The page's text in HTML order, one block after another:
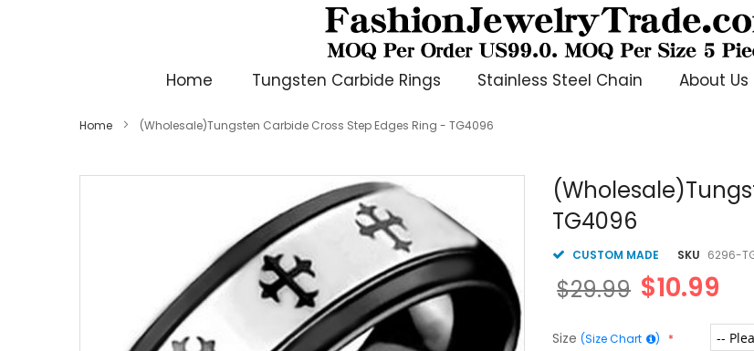
Home Tungsten Carbide Rings Stainless Steel Chain About Us
Home (Wholesale)Tungsten Carbide Cross Step Edges Ring - TG4096
TG4096
CUSTOM MADE SKU 6296-
$10.99
$29.99
Size (Size Chart )